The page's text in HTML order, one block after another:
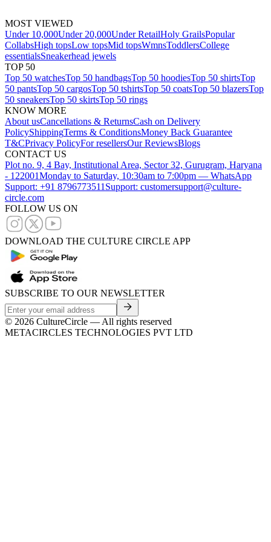
MOST VIEWED
Under 10,000Under 20,000Under RetailHoly GrailsPopular
CollabsHigh topsLow topsMid topsWmnsToddlersCollege
essentialsSneakerhead jewels
TOP 50
Top 50 watchesTop 50 handbagsTop 50 hoodiesTop 50 shirtsTop
50 pantsTop 50 cargosTop 50 tshirtsTop 50 coatsTop 50 blazersTop
50 sneakersTop 50 skirtsTop 50 rings
KNOW MORE
About usCancellations & ReturnsCash on Delivery
PolicyShippingTerms & ConditionsMoney Back Guarantee
T&CPrivacy PolicyFor resellersOur ReviewsBlogs
CONTACT US
Plot no. 9, 4 Bay, Institutional Area, Sector 32, Gurugram, Haryana
- 122001Monday to Saturday, 10:30am to 7:00pm — WhatsApp
Support: +91 8796773511 Support: customersupport@culture-
circle.com
FOLLOW US ON
DOWNLOAD THE CULTURE CIRCLE APP
SUBSCRIBE TO OUR NEWSLETTER
© 2026 CultureCircle — All rights reserved
METACIRCLES TECHNOLOGIES PVT LTD